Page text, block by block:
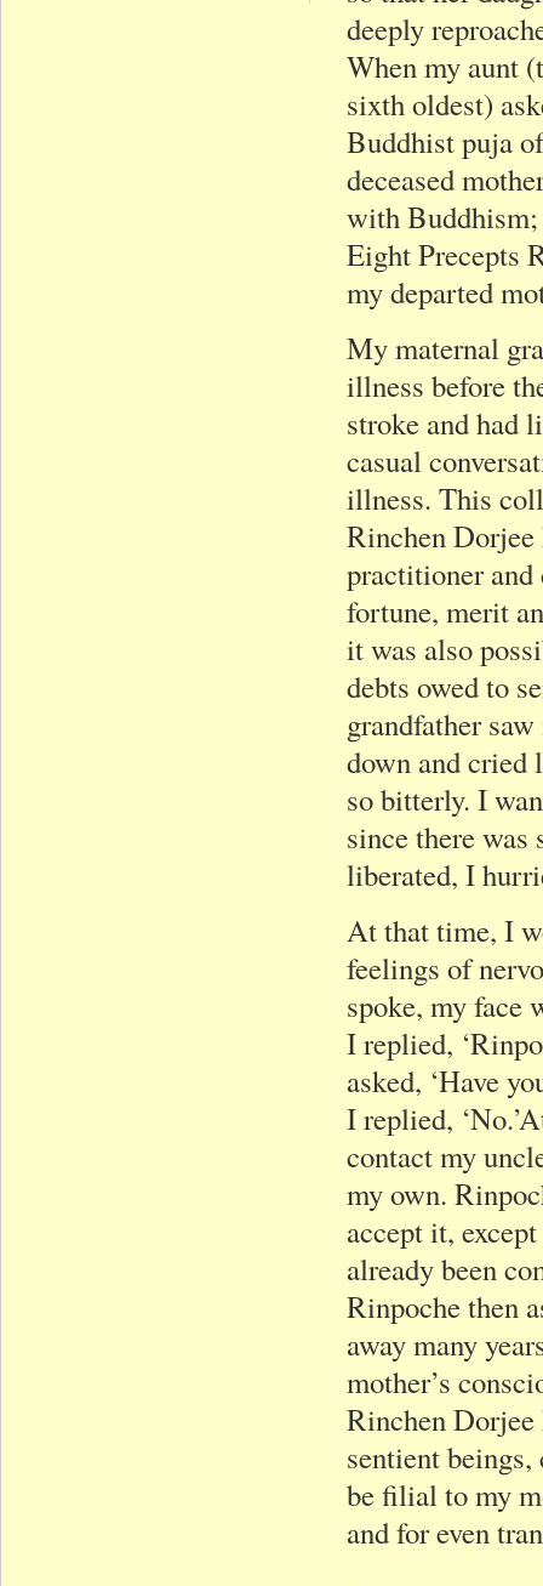
deeply
When my aunt
sixth oldest)
Buddhist puja
deceased
with
Eight Precepts
my departed
My maternal
illness before
stroke and had
casual
illness. This
Rinchen Dorjee
practitioner and
fortune, merit
it was also
debts owed to
grandfather
down and cried
so bitterly. I
since there
liberated, I
At that time, I
feelings of
spoke, my face
I replied,
asked, ‘Have
I replied,
contact my
my own.
accept it,
already been
Rinpoche then
away many
mother’s
Rinchen
sentient
be filial to my
and for even